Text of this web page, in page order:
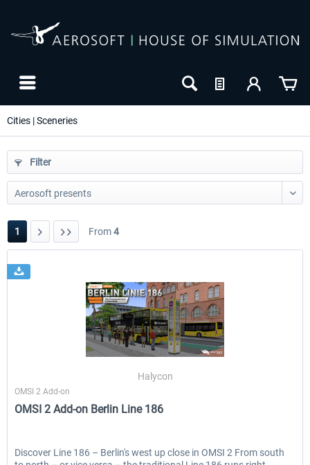
Cities | Sceneries
Filter
1 From4
Halycon
OMSI 2 Add-on
OMSI 2 Add-on Berlin Line 186
Discover Line 186 – Berlin's west up close in OMSI 2 From south